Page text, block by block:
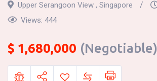
Upper Serangoon View , Singapore
Views: 444
$ 1,680,000 (Negotiable)